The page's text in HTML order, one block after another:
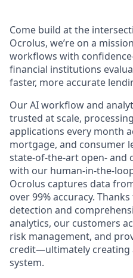
Come build at the
Ocrolus, we’re on a
workflows with
financial institutions
faster, more accurate
Our AI workflow and
trusted at scale,
applications every month
mortgage, and consumer
state-of-the-art open- and
with our human-in-the-
Ocrolus captures data
over 99% accuracy.
detection and
analytics, our customers
risk management, and
credit—ultimately creating
system.